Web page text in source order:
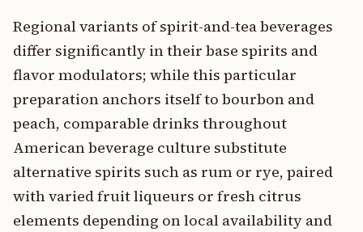
Regional variants of spirit-and-tea beverages
differ significantly in their base spirits and
flavor modulators; while this particular
preparation anchors itself to bourbon and
peach, comparable drinks throughout
American beverage culture substitute
alternative spirits such as rum or rye, paired
with varied fruit liqueurs or fresh citrus
elements depending on local availability and